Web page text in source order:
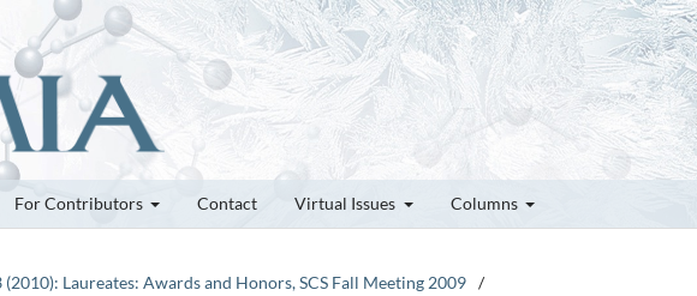
For Contributors Contact Virtual Issues Columns
(2010): Laureates: Awards and Honors, SCS Fall Meeting 2009 /